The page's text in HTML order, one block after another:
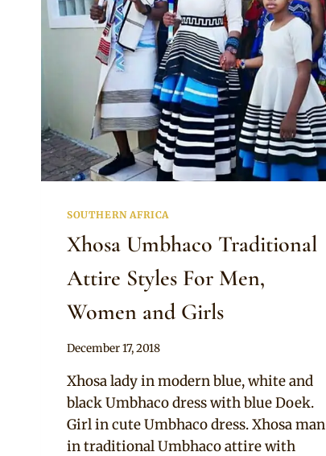
SOUTHERN AFRICA
Xhosa Umbhaco Traditional
Attire Styles For Men,
Women and Girls
By
December 17, 2018
Xhosa lady in modern blue, white and
black Umbhaco dress with blue Doek.
Girl in cute Umbhaco dress. Xhosa man
in traditional Umbhaco attire with